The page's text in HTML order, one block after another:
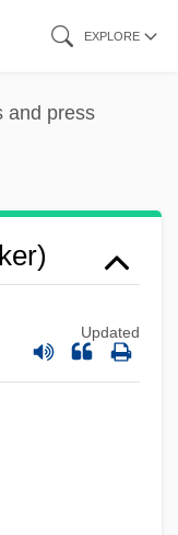
EXPLORE
and press
Updated